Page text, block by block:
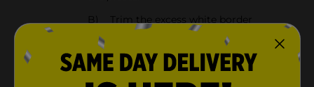
B) Trim the excess white border
from the floral patterned papers.
C) Measure and cut the
patterned paper so you're able to